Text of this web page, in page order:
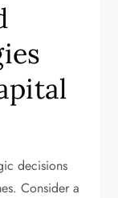
decisions
Consider a